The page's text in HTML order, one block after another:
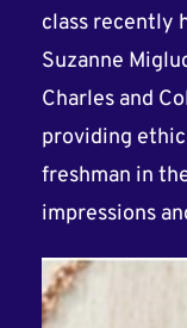
class recently
Suzanne
Charles and
providing
freshman in
impressions